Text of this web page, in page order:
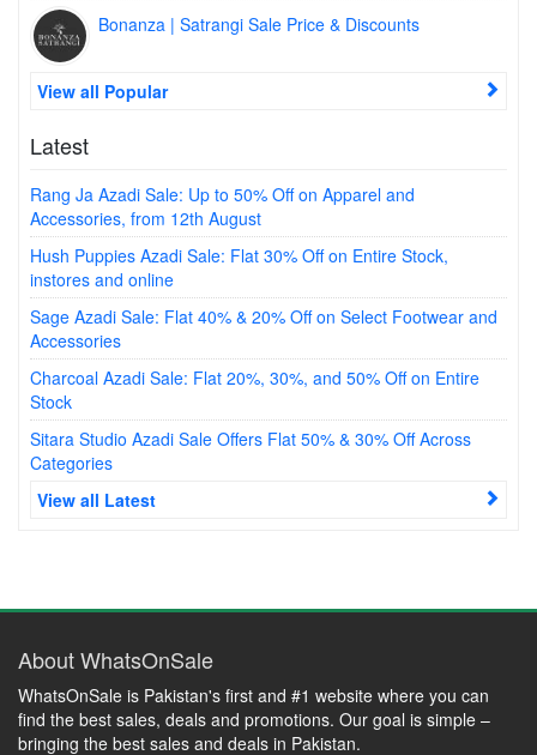
Bonanza | Satrangi Sale Price & Discounts
View all Popular
Latest
Rang Ja Azadi Sale: Up to 50% Off on Apparel and
Accessories, from 12th August
Hush Puppies Azadi Sale: Flat 30% Off on Entire Stock,
instores and online
Sage Azadi Sale: Flat 40% & 20% Off on Select Footwear and
Accessories
Charcoal Azadi Sale: Flat 20%, 30%, and 50% Off on Entire
Stock
Sitara Studio Azadi Sale Offers Flat 50% & 30% Off Across
Categories
View all Latest
About WhatsOnSale
WhatsOnSale is Pakistan's first and #1 website where you can
find the best sales, deals and promotions. Our goal is simple –
bringing the best sales and deals in Pakistan.